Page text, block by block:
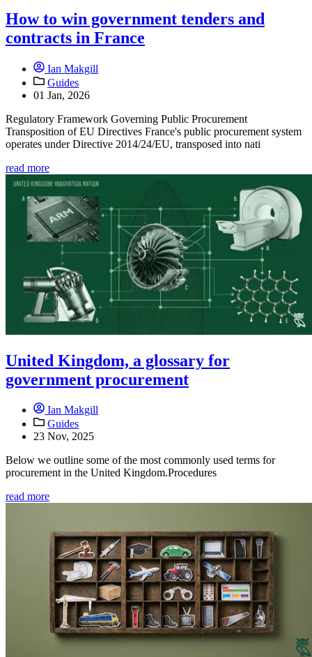
How to win government tenders and
contracts in France
Ian Makgill
Guides
01 Jan, 2026
Regulatory Framework Governing Public Procurement
Transposition of EU Directives France's public procurement system
operates under Directive 2014/24/EU, transposed into nati
read more
United Kingdom, a glossary for
government procurement
Ian Makgill
Guides
23 Nov, 2025
Below we outline some of the most commonly used terms for
procurement in the United Kingdom.Procedures
read more